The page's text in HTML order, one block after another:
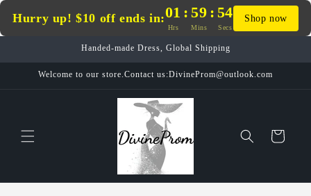
Hurry up! $10 off ends in:01 : 59 : 54
Hrs Mins Secs
Shop now
content
Handed-made Dress, Global Shipping
Welcome to our store.Contact us:DivineProm@outlook.com
Cart